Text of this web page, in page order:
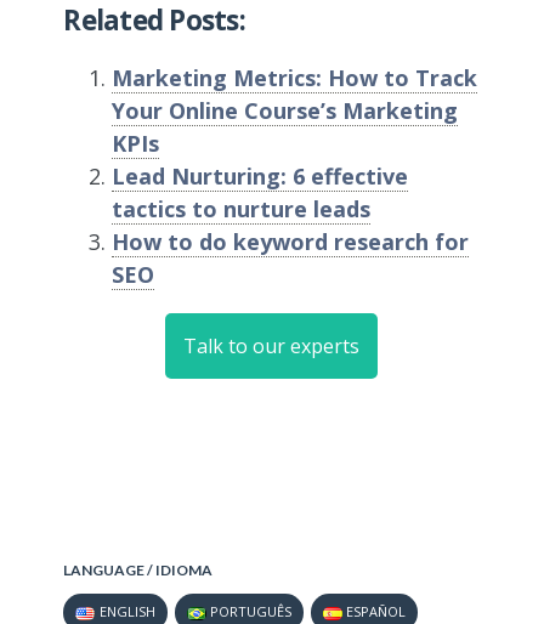
Related Posts:
Marketing Metrics: How to Track
Your Online Course’s Marketing
KPIs
Lead Nurturing: 6 effective
tactics to nurture leads
How to do keyword research for
SEO
Talk to our experts
LANGUAGE / IDIOMA
ENGLISH PORTUGUÊS ESPAÑOL